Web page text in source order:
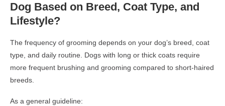
Dog Based on Breed, Coat Type, and
Lifestyle?
The frequency of grooming depends on your dog’s breed, coat
type, and daily routine. Dogs with long or thick coats require
more frequent brushing and grooming compared to short-haired
breeds.
As a general guideline: